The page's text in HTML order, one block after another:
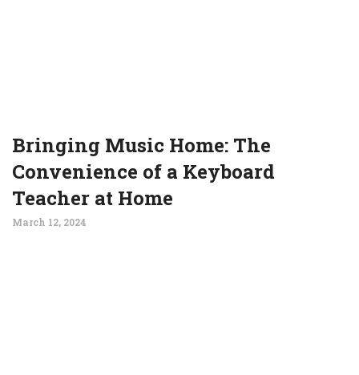
Bringing Music Home: The
Convenience of a Keyboard
Teacher at Home
March 12, 2024